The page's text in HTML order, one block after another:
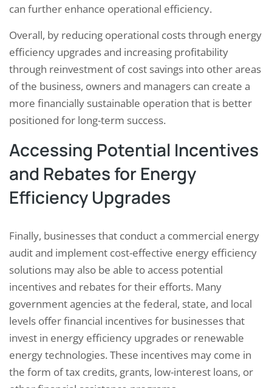
can further enhance operational efficiency.
Overall, by reducing operational costs through energy
efficiency upgrades and increasing profitability
through reinvestment of cost savings into other areas
of the business, owners and managers can create a
more financially sustainable operation that is better
positioned for long-term success.
Accessing Potential Incentives
and Rebates for Energy
Efficiency Upgrades
Finally, businesses that conduct a commercial energy
audit and implement cost-effective energy efficiency
solutions may also be able to access potential
incentives and rebates for their efforts. Many
government agencies at the federal, state, and local
levels offer financial incentives for businesses that
invest in energy efficiency upgrades or renewable
energy technologies. These incentives may come in
the form of tax credits, grants, low-interest loans, or